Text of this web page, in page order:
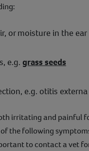
or moisture in the ear
e.g. grass seeds
e.g. otitis externa
irritating and painful
the following
to contact a vet